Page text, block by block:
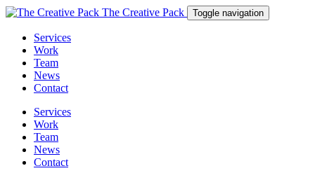
The Creative Pack Toggle navigation
Services
Work
Team
News
Contact
Services
Work
Team
News
Contact